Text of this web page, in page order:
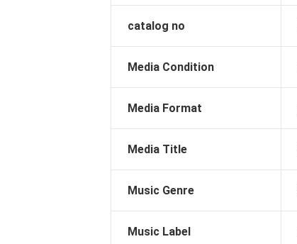
catalog no
Media Condition
Media Format
Media Title
Music Genre
Music Label